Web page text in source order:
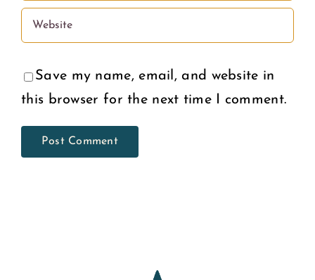
Save my name, email, and website in
this browser for the next time I comment.